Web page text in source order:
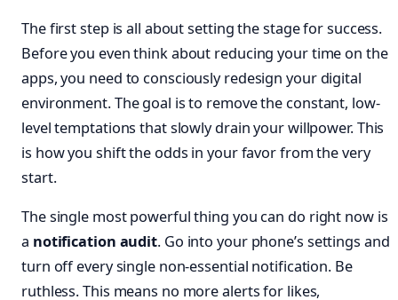
The first step is all about setting the stage for success.
Before you even think about reducing your time on the
apps, you need to consciously redesign your digital
environment. The goal is to remove the constant, low-
level temptations that slowly drain your willpower. This
is how you shift the odds in your favor from the very
start.
The single most powerful thing you can do right now is
a notification audit. Go into your phone’s settings and
turn off every single non-essential notification. Be
ruthless. This means no more alerts for likes,